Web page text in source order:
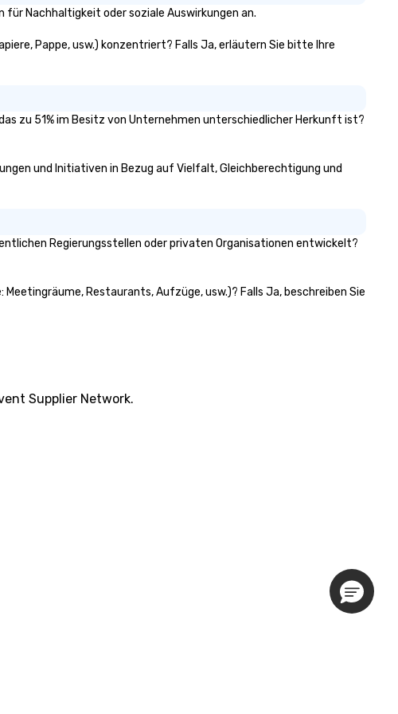
Nachhaltigkeit oder soziale Auswirkungen an.
Pappe, usw.) konzentriert? Falls Ja, erläutern Sie bitte Ihre
zu 51% im Besitz von Unternehmen unterschiedlicher Herkunft ist?
und Initiativen in Bezug auf Vielfalt, Gleichberechtigung und
Regierungsstellen oder privaten Organisationen entwickelt?
Restaurants, Aufzüge, usw.)? Falls Ja, beschreiben Sie
Supplier Network.